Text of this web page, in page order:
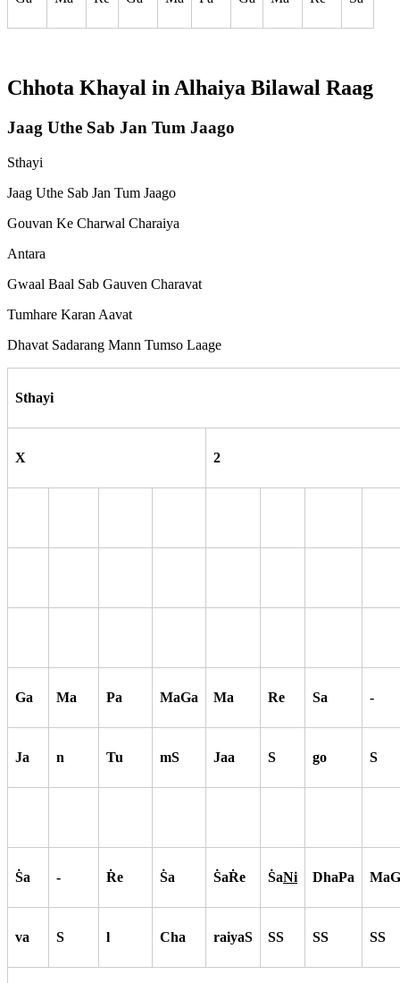
Chhota Khayal inAlhaiya Bilawal Raag
Jaag Uthe Sab Jan Tum Jaago
Sthayi
Jaag Uthe Sab Jan Tum Jaago
Gouvan Ke Charwal Charaiya
Antara
Gwaal Baal Sab Gauven Charavat
Tumhare Karan Aavat
Dhavat Sadarang Mann Tumso Laage
Sthayi
X 2
Ga Ma Pa MaGa Ma Re Sa -
Ja n Tu mS Jaa S go S
Sa - Re Sa SaRe SaNi DhaPa
va S l Cha raiyaS SS SS SS